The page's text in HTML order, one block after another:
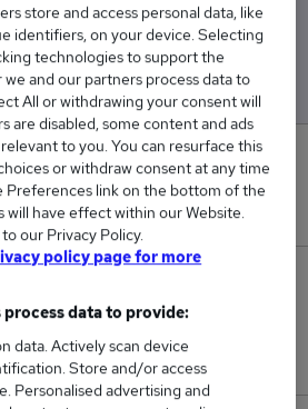
High
£130,000
0
added in the last day.
£130,000.
store and access personal data, like
identifiers, on your device. Selecting
technologies to support the
and our partners process data to
All or withdrawing your consent will
are disabled, some content and ads
to you. You can resurface this
or withdraw consent at any time
Preferences link on the bottom of the
will have effect within our Website.
our Privacy Policy.
policy page for more
process data to provide:
data. Actively scan device
Store and/or access
Personalised advertising and